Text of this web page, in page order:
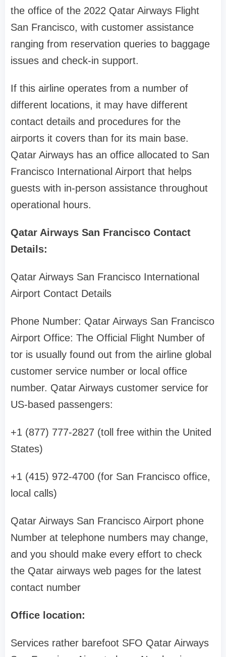
the office of the 2022 Qatar Airways Flight
San Francisco, with customer assistance
ranging from reservation queries to baggage
issues and check-in support.
If this airline operates from a number of
different locations, it may have different
contact details and procedures for the
airports it covers than for its main base.
Qatar Airways has an office allocated to San
Francisco International Airport that helps
guests with in-person assistance throughout
operational hours.
Qatar Airways San Francisco Contact
Details:
Qatar Airways San Francisco International
Airport Contact Details
Phone Number: Qatar Airways San Francisco
Airport Office: The Official Flight Number of
tor is usually found out from the airline global
customer service number or local office
number. Qatar Airways customer service for
US-based passengers:
+1 (877) 777-2827 (toll free within the United
States)
+1 (415) 972-4700 (for San Francisco office,
local calls)
Qatar Airways San Francisco Airport phone
Number at telephone numbers may change,
and you should make every effort to check
the Qatar airways web pages for the latest
contact number
Office location:
Services rather barefoot SFO Qatar Airways